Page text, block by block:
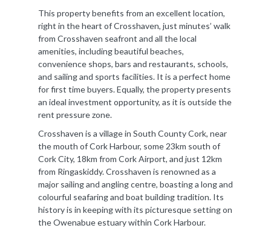
This property benefits from an excellent location,
right in the heart of Crosshaven, just minutes’ walk
from Crosshaven seafront and all the local
amenities, including beautiful beaches,
convenience shops, bars and restaurants, schools,
and sailing and sports facilities. It is a perfect home
for first time buyers. Equally, the property presents
an ideal investment opportunity, as it is outside the
rent pressure zone.
Crosshaven is a village in South County Cork, near
the mouth of Cork Harbour, some 23km south of
Cork City, 18km from Cork Airport, and just 12km
from Ringaskiddy. Crosshaven is renowned as a
major sailing and angling centre, boasting a long and
colourful seafaring and boat building tradition. Its
history is in keeping with its picturesque setting on
the Owenabue estuary within Cork Harbour.